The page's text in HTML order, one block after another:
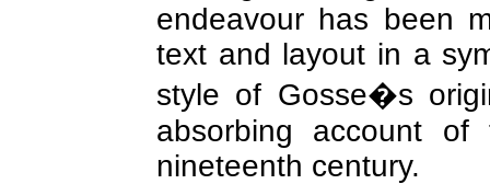
endeavour has been
text and layout in a
style of Gosse�s
absorbing account
nineteenth century.